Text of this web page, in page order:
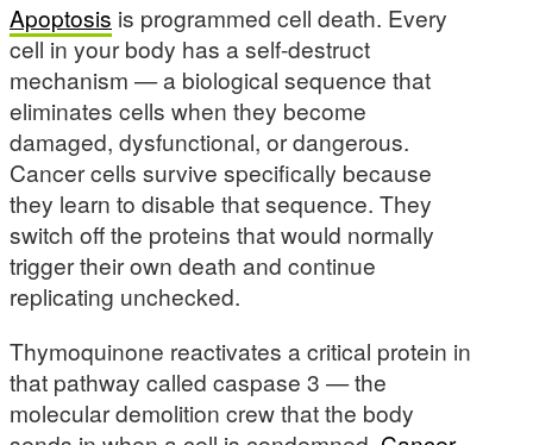
Apoptosis is programmed cell death. Every
cell in your body has a self-destruct
mechanism — a biological sequence that
eliminates cells when they become
damaged, dysfunctional, or dangerous.
Cancer cells survive specifically because
they learn to disable that sequence. They
switch off the proteins that would normally
trigger their own death and continue
replicating unchecked.
Thymoquinone reactivates a critical protein in
that pathway called caspase 3 — the
molecular demolition crew that the body